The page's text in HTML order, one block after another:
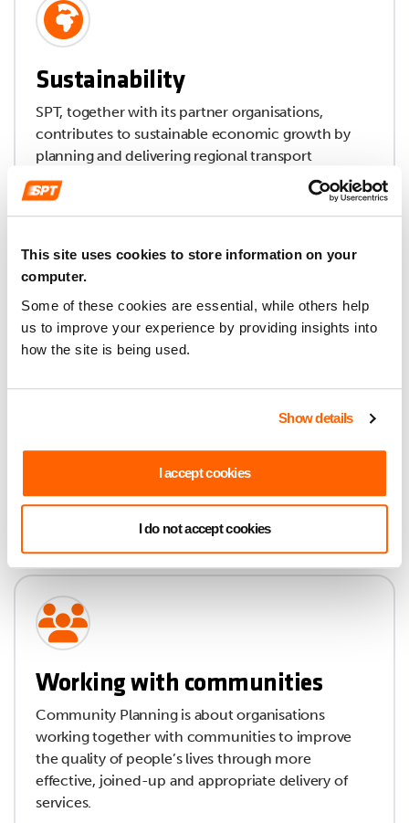
This site uses cookies to store information on your
computer.
Some of these cookies are essential, while others help
us to improve your experience by providing insights into
how the site is being used.
Show details
I accept cookies
I do not accept cookies
Sustainability
SPT, together with its partner organisations,
contributes to sustainable economic growth by
planning and delivering regional transport
improvements, and through the operation and
support of transport services.
Working with communities
Community Planning is about organisations
working together with communities to improve
the quality of people’s lives through more
effective, joined-up and appropriate delivery of
services.